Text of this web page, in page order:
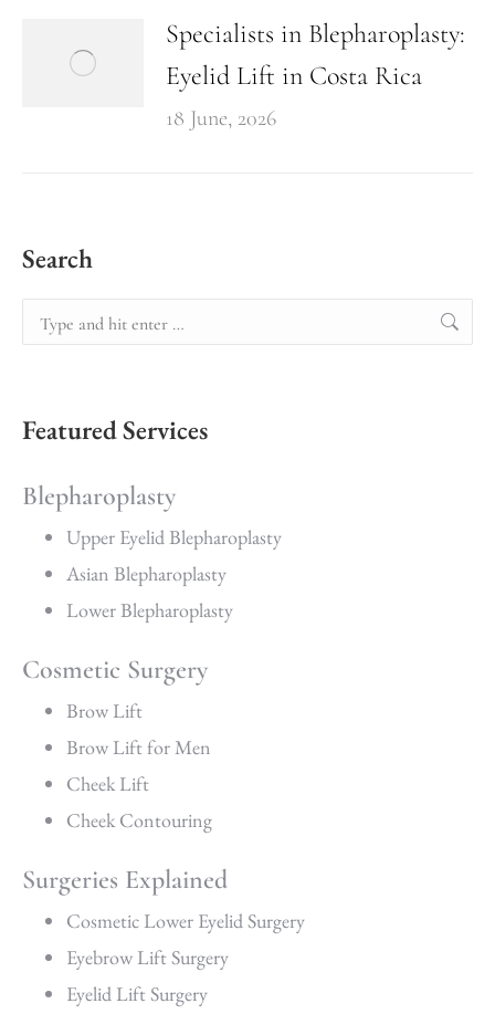
Specialists in Blepharoplasty:
Eyelid Lift in Costa Rica
18 June, 2026
Search
Featured Services
Blepharoplasty
Upper Eyelid Blepharoplasty
Asian Blepharoplasty
Lower Blepharoplasty
Cosmetic Surgery
Brow Lift
Brow Lift for Men
Cheek Lift
Cheek Contouring
Surgeries Explained
Cosmetic Lower Eyelid Surgery
Eyebrow Lift Surgery
Eyelid Lift Surgery